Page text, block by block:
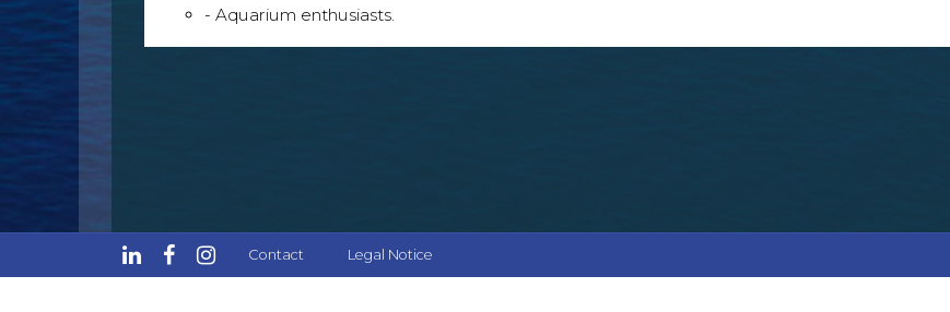
- Aquarium enthusiasts.
Contact Legal Notice